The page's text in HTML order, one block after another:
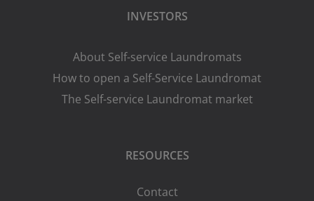
INVESTORS
About Self-service Laundromats
How to open a Self-Service Laundromat
The Self-service Laundromat market
RESOURCES
Contact